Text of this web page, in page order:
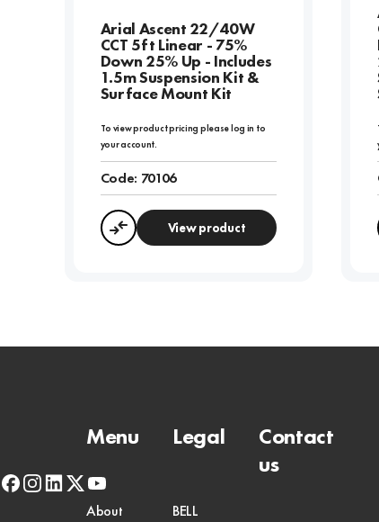
Arial Ascent 22/40W
CCT 5ft Linear - 75%
Down 25% Up - Includes
1.5m Suspension Kit &
Surface Mount Kit
To view product pricing please log in to
your account.
Code: 70106
CompareView product
facebook
instagram
linkedin
x-
twitter
youtube
Menu
About
Legal
BELL
Contact
us